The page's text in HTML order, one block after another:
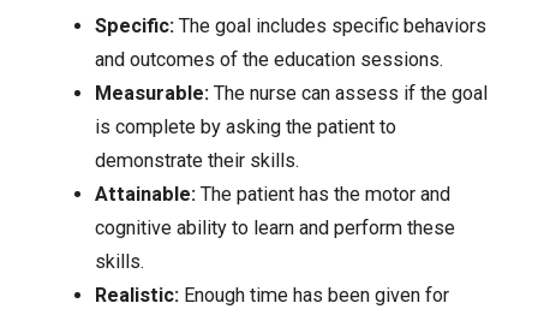
Specific:The goal includes specific behaviors
and outcomes of the education sessions.
Measurable:The nurse can assess if the goal
is complete by asking the patient to
demonstrate their skills.
Attainable:The patient has the motor and
cognitive ability to learn and perform these
skills.
Realistic:Enough time has been given for